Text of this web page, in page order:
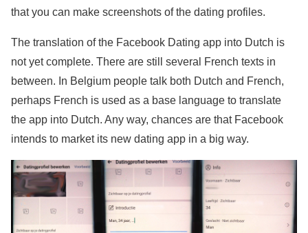
that you can make screenshots of the dating profiles.
The translation of the Facebook Dating app into Dutch is
not yet complete. There are still several French texts in
between. In Belgium people talk both Dutch and French,
perhaps French is used as a base language to translate
the app into Dutch. Any way, chances are that Facebook
intends to market its new dating app in a big way.